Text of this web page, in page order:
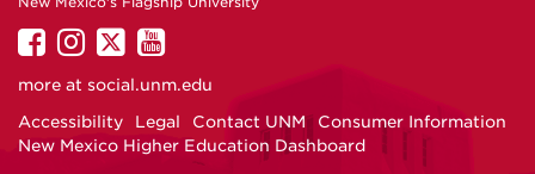
UNM
on
UNM
on
UNM
on
UNM
on
more at social.unm.edu
Accessibility
Legal Contact UNM
Consumer Information
New Mexico Higher Education Dashboard